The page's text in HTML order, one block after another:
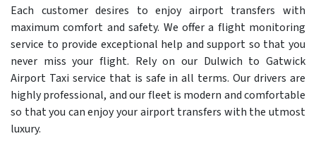
Each customer desires to enjoy airport transfers with
maximum comfort and safety. We offer a flight monitoring
service to provide exceptional help and support so that you
never miss your flight. Rely on our Dulwich to Gatwick
Airport Taxi service that is safe in all terms. Our drivers are
highly professional, and our fleet is modern and comfortable
so that you can enjoy your airport transfers with the utmost
luxury.